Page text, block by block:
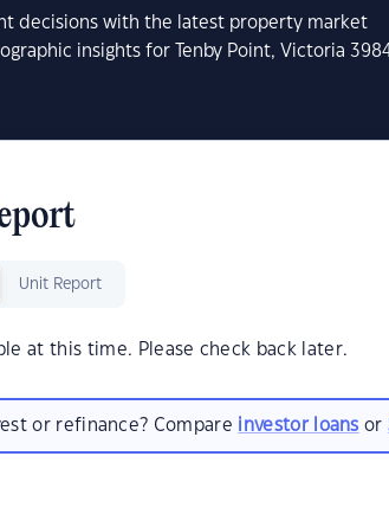
decisions with the latest property market
insights for Tenby Point, Victoria
Unit Report
at this time. Please check back later.
or refinance? Compare investor loans or